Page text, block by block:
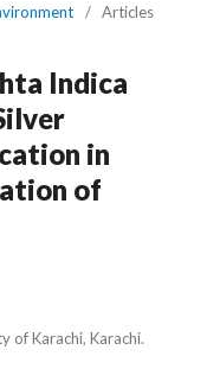
/ Articles
Indica
in
of
of Karachi, Karachi.